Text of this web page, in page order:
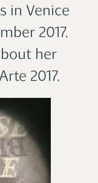
in Venice
2017.
her
2017.